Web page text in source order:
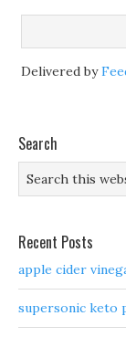
Delivered by
Search
Recent Posts
apple cider
supersonic keto